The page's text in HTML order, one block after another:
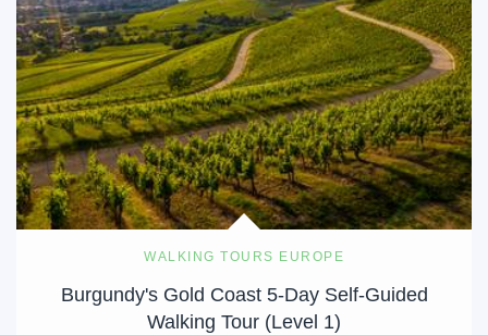
WALKING TOURS EUROPE
Burgundy's Gold Coast 5-Day Self-Guided
Walking Tour (Level 1)